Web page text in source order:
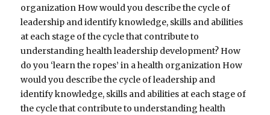
organization How would you describe the cycle of
leadership and identify knowledge, skills and abilities
at each stage of the cycle that contribute to
understanding health leadership development? How
do you ‘learn the ropes’ in a health organization How
would you describe the cycle of leadership and
identify knowledge, skills and abilities at each stage of
the cycle that contribute to understanding health